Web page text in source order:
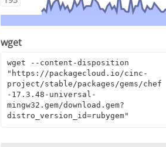
wget
wget --content-disposition
"https://packagecloud.io/cinc-
project/stable/packages/gems/chef
-17.3.48-universal-
mingw32.gem/download.gem?
distro_version_id=rubygem"